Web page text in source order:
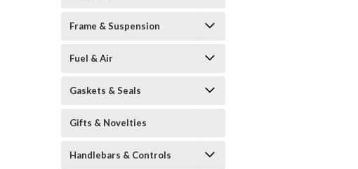
Frame & Suspension
Fuel & Air
Gaskets & Seals
Gifts & Novelties
Handlebars & Controls